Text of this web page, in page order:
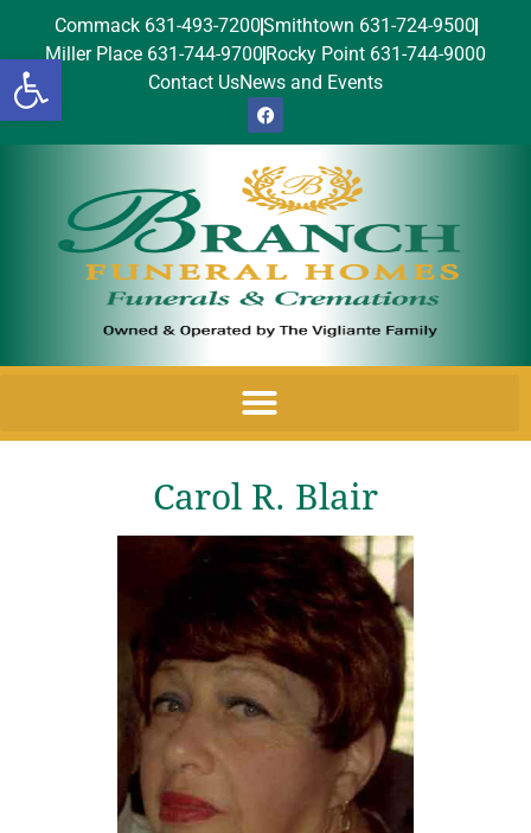
Open toolbar
Commack 631-493-7200Smithtown 631-724-9500
Miller Place 631-744-9700 Rocky Point 631-744-9000
Contact UsNews and Events
Carol R. Blair